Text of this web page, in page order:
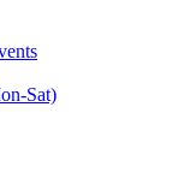
Sat)